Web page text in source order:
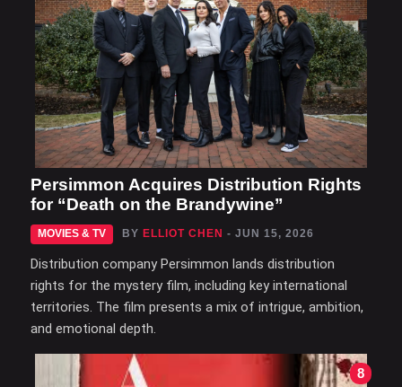
Persimmon Acquires Distribution Rights
for “Death on the Brandywine”
MOVIES & TV BY ELLIOT CHEN - JUN 15, 2026
Distribution company Persimmon lands distribution
rights for the mystery film, including key international
territories. The film presents a mix of intrigue, ambition,
and emotional depth.
8